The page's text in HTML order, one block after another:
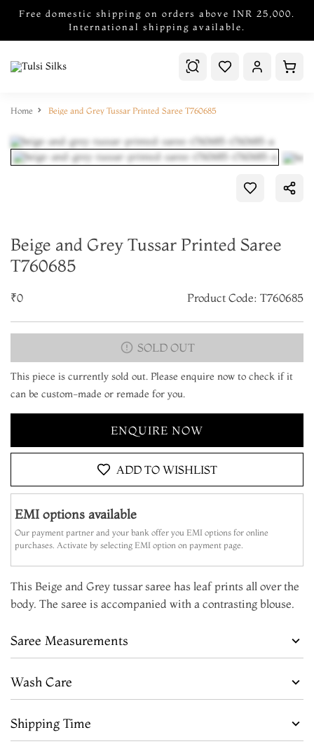
Free domestic shipping on orders above INR 25,000.
International shipping available.
Home Beige and Grey Tussar Printed Saree T760685
Beige and Grey Tussar Printed Saree
T760685
₹0 Product Code: T760685
SOLD OUT
This piece is currently sold out. Please enquire now to check if it
can be custom-made or remade for you.
ENQUIRE NOW
ADD TO WISHLIST
EMI options available
Our payment partner and your bank offer you EMI options for online
purchases. Activate by selecting EMI option on payment page.
This Beige and Grey tussar saree has leaf prints all over the
body. The saree is accompanied with a contrasting blouse.
Saree Measurements
Wash Care
Shipping Time